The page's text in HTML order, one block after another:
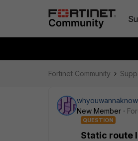
Fortinet Community
whyouwannaknow
New Member
QUESTION
Static route